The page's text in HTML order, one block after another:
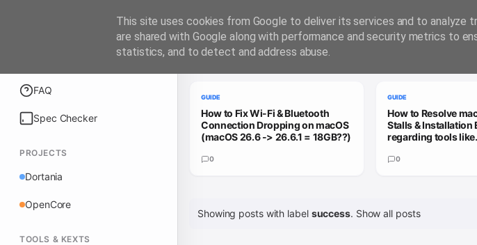
FAQ
Spec Checker
PROJECTS
Dortania
OpenCore
TOOLS & KEXTS
Trending Guides
GUIDE
How to Fix Wi-Fi & Bluetooth
Connection Dropping on macOS
(macOS 26.6 -> 26.6.1 = 18GB??)
0
GUIDE
How to Resolve
Stalls & Installation
regarding tools like
0
Showing posts with label success. Show all posts
This site uses cookies from Google to deliver its services and to analyze
are shared with Google along with performance and security metrics to
statistics, and to detect and address abuse.